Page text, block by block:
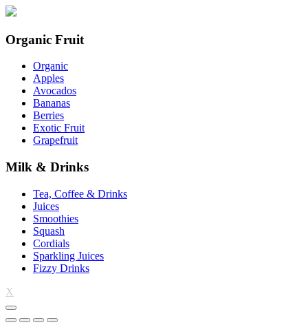
Organic Fruit
Organic
Apples
Avocados
Bananas
Berries
Exotic Fruit
Grapefruit
Milk & Drinks
Tea, Coffee & Drinks
Juices
Smoothies
Squash
Cordials
Sparkling Juices
Fizzy Drinks
X